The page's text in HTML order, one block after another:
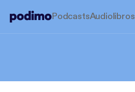
PodcastsAudiolibros